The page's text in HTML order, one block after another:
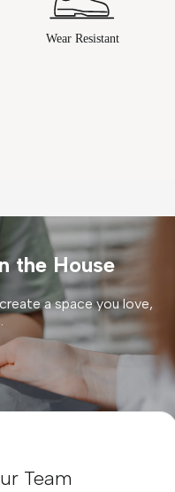
Wear Resistant
the House
a space you love,
Team